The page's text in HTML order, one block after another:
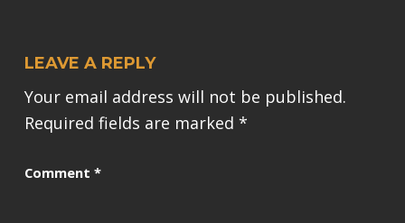
LEAVE A REPLY
Your email address will not be published.
Required fields are marked *
Comment *